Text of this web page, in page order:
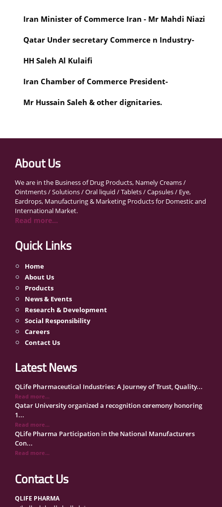
Iran Minister of Commerce Iran - Mr Mahdi Niazi
Qatar Under secretary Commerce n Industry-
HH Saleh Al Kulaifi
Iran Chamber of Commerce President-
Mr Hussain Saleh & other dignitaries.
About Us
We are in the Business of Drug Products, Namely Creams /
Ointments / Solutions / Oral liquid / Tablets / Capsules / Eye,
Eardrops, Manufacturing & Marketing Products for Domestic and
International Market.
Read more...
Quick Links
Home
About Us
Products
News & Events
Research & Development
Social Responsibility
Careers
Contact Us
Latest News
QLife Pharmaceutical Industries: A Journey of Trust, Quality...
Read more...
Qatar University organized a recognition ceremony honoring
1...
Read more...
QLife Pharma Participation in the National Manufacturers
Con...
Read more...
Read more...
Read more...
Contact Us
QLIFE PHARMA